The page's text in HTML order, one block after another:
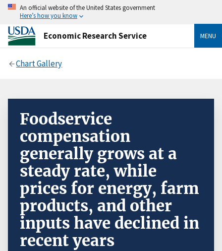
An official website of the United States government
Here’s how you know
Economic Research Service MENU
Chart Gallery
Foodservice
compensation
generally grows at a
steady rate, while
prices for energy, farm
products, and other
inputs have declined in
recent years